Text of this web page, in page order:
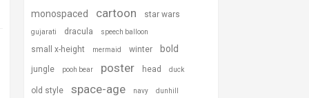
monospaced cartoon star wars
gujarati dracula speech balloon
small x-height mermaid winter bold
jungle pooh bear poster head duck
old style space-age navy dunhill